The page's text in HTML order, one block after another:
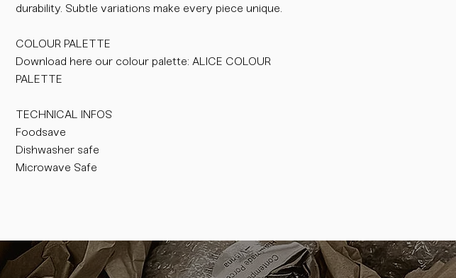
durability. Subtle variations make every piece unique.
COLOUR PALETTE
Download here our colour palette: ALICE COLOUR
PALETTE
TECHNICAL INFOS
Foodsave
Dishwasher safe
Microwave Safe